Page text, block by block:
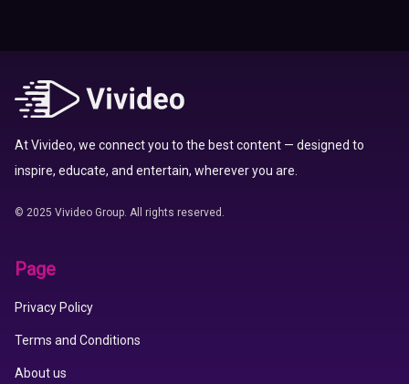
At Vivideo, we connect you to the best content — designed to
inspire, educate, and entertain, wherever you are.
© 2025 Vivideo Group. All rights reserved.
Page
Privacy Policy
Terms and Conditions
About us